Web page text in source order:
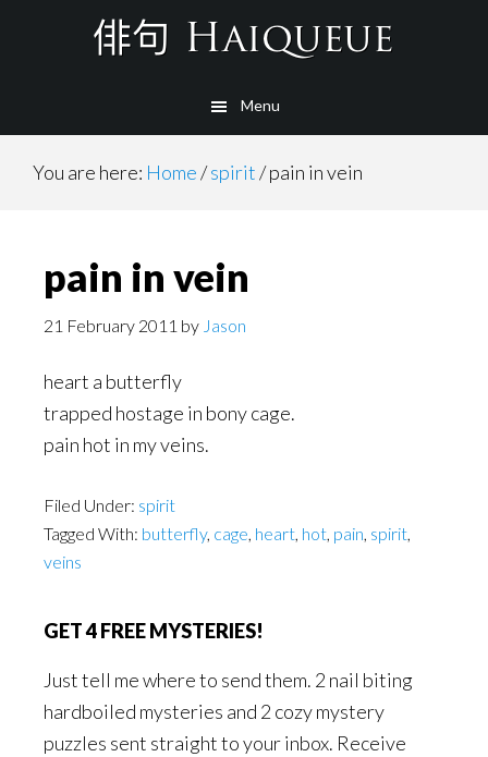
Menu
You are here: Home/spirit/pain in vein
pain in vein
21 February 2011 by Jason
heart a butterfly
trapped hostage in bony cage.
pain hot in my veins.
Filed Under: spirit
Tagged With: butterfly, cage, heart, hot, pain, spirit,
veins
GET 4 FREE MYSTERIES!
Just tell me where to send them. 2 nail biting
hardboiled mysteries and 2 cozy mystery
puzzles sent straight to your inbox. Receive